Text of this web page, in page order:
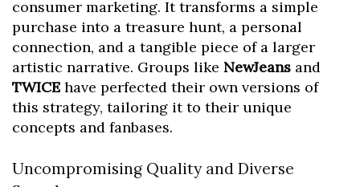
consumer marketing. It transforms a simple
purchase into a treasure hunt, a personal
connection, and a tangible piece of a larger
artistic narrative. Groups like NewJeans and
TWICE have perfected their own versions of
this strategy, tailoring it to their unique
concepts and fanbases.
Uncompromising Quality and Diverse